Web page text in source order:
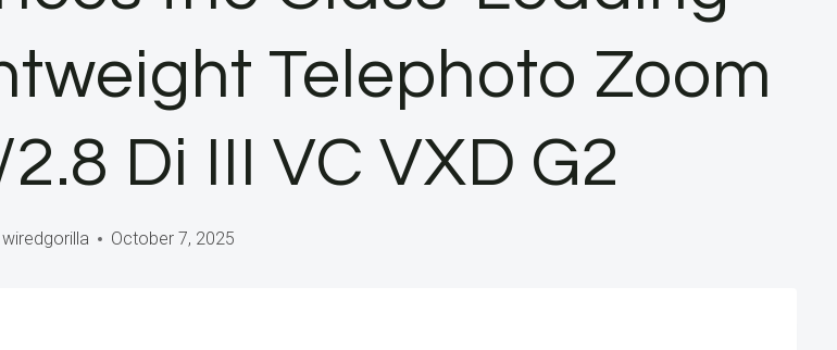
Telephoto Zoom
Di III VC VXD G2
wiredgorilla October 7, 2025